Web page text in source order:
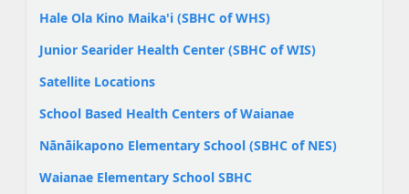
Hale Ola Kino Maika'i (SBHC of WHS)
Junior Searider Health Center (SBHC of WIS)
Satellite Locations
School Based Health Centers of Waianae
Nānāikapono Elementary School (SBHC of NES)
Waianae Elementary School SBHC